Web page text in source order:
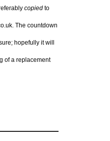
copied to
The countdown
hopefully it will
of a replacement